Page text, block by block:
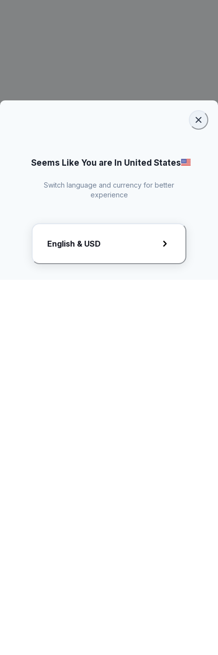
Request Rate Card
Butuh konten khusus? Kirim request ke creator!
Seems Like You are In United States
Switch language and currency for better
experience
English & USD